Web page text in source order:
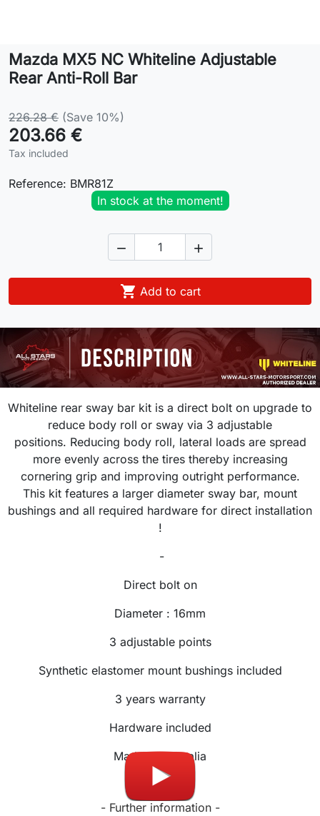
Contact
Mazda MX5 NC Whiteline Adjustable
Rear Anti-Roll Bar
226.28 € (Save 10%)
203.66 €
Tax included
Reference: BMR81Z
In stock at the moment!
 
 Add to cart
Whiteline rear sway bar kit is a direct bolt on upgrade to
reduce body roll or sway via 3 adjustable
positions. Reducing body roll, lateral loads are spread
more evenly across the tires thereby increasing
cornering grip and improving outright performance.
This kit features a larger diameter sway bar, mount
bushings and all required hardware for direct installation
!
-
Direct bolt on
Diameter : 16mm
3 adjustable points
Synthetic elastomer mount bushings included
3 years warranty
Hardware included
Made in Australia
- Further information -